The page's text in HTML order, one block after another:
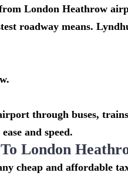
London Heathrow
roadway means.
through buses, trains
and speed.
London
cheap and affordable